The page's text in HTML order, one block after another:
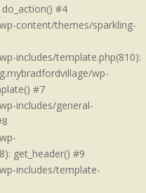
#4
content/themes/sparkling-
includes/template.php(810):
wp-
#7
includes/general-
get_header() #9
includes/template-